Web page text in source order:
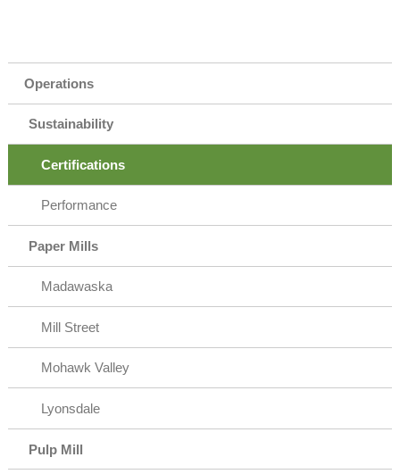
Operations
Sustainability
Certifications
Performance
Paper Mills
Madawaska
Mill Street
Mohawk Valley
Lyonsdale
Pulp Mill